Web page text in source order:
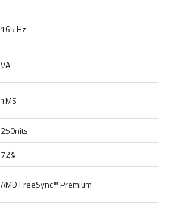
165 Hz
VA
1MS
250nits
72%
AMD FreeSync™ Premium